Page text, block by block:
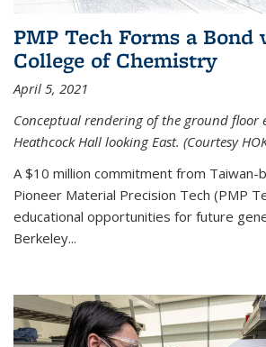
PMP Tech Forms a
College of Chemistry
April 5, 2021
Conceptual rendering of the ground floor
Heathcock Hall looking East. (Courtesy
A $10 million commitment from Taiwan-
Pioneer Material Precision Tech (PMP
educational opportunities for future
Berkeley...